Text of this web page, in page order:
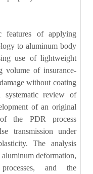
features of applying
to aluminum body
use of lightweight
volume of insurance-
without coating
systematic review of
of an original
of the PDR process
transmission under
The analysis
aluminum deformation,
and the